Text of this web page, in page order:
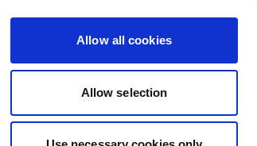
Allow all cookies
Allow selection